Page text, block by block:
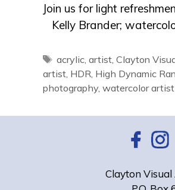
Join us for light
Kelly Brander;
Tags
acrylic, artist, Clayton
artist HDR High Dynamic
photography, watercolor artist
Clayton Visual